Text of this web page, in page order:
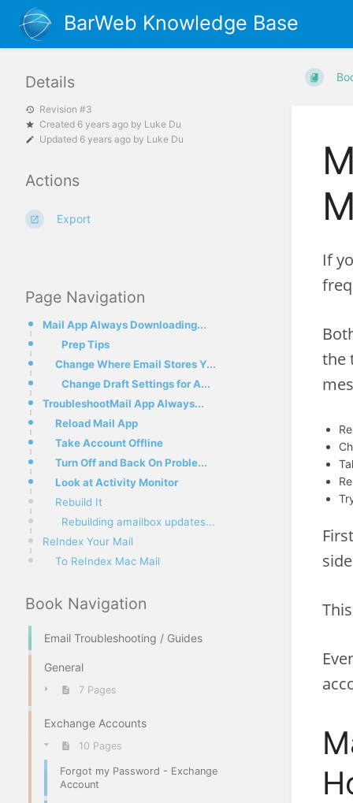
BarWeb Knowledge Base
Page Navigation
Mail App Always Downloading...
Prep Tips
Change Where Email Stores Y...
Change Draft Settings for A...
TroubleshootMail App Always...
Reload Mail App
Take Account Offline
Turn Off and Back On Proble...
Look at Activity Monitor
Rebuild It
Rebuilding amailbox updates...
ReIndex Your Mail
To ReIndex Mac Mail
Book Navigation
Email Troubleshooting / Guides
General
7 Pages
Exchange Accounts
10 Pages
Forgot my Password - Exchange
Account
If
the
Details
Revision #3
Created 6 years ago by Luke Du
Updated 6 years ago by Luke Du
Actions
Export